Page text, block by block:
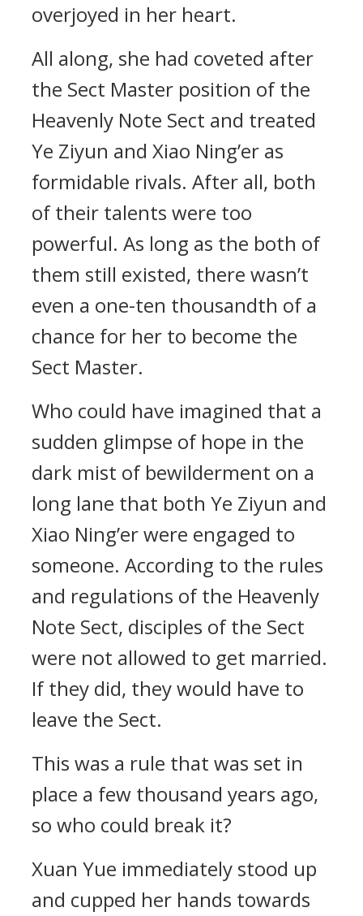
overjoyed in her heart.
All along, she had coveted after
the Sect Master position of the
Heavenly Note Sect and treated
Ye Ziyun and Xiao Ning’er as
formidable rivals. After all, both
of their talents were too
powerful. As long as the both of
them still existed, there wasn’t
even a one-ten thousandth of a
chance for her to become the
Sect Master.
Who could have imagined that a
sudden glimpse of hope in the
dark mist of bewilderment on a
long lane that both Ye Ziyun and
Xiao Ning’er were engaged to
someone. According to the rules
and regulations of the Heavenly
Note Sect, disciples of the Sect
were not allowed to get married.
If they did, they would have to
leave the Sect.
This was a rule that was set in
place a few thousand years ago,
so who could break it?
Xuan Yue immediately stood up
and cupped her hands towards